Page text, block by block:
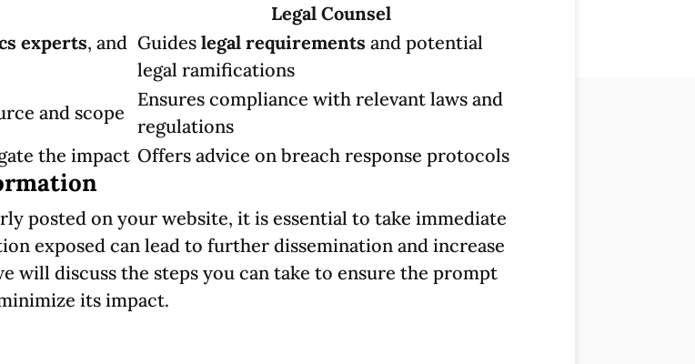
Legal Counsel
experts, and Guides legal requirements and potential
legal ramifications
and scope
Ensures compliance with relevant laws and
regulations
the impact Offers advice on breach response protocols
posted on your website, it is essential to take immediate
exposed can lead to further dissemination and increase
will discuss the steps you can take to ensure the prompt
its impact.